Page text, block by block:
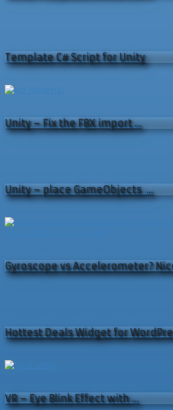
Template C# Script for Unity
Unity – Fix the FBX import …
Unity – place GameObjects …
Gyroscope vs Accelerometer?
Hottest Deals Widget for
VR – Eye Blink Effect with …